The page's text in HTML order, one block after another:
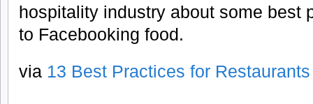
hospitality industry about some best
to Facebooking food.
via 13 Best Practices for